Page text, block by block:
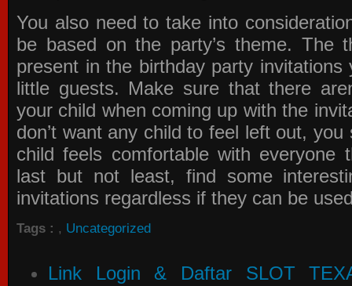
You also need to take into
be based on the party’s theme. The
present in the birthday party invitations
little guests. Make sure that there
your child when coming up with the
don’t want any child to feel left out,
child feels comfortable with everyone
last but not least, find some
invitations regardless if they can be
Tags : , Uncategorized
Link Login & Daftar SLOT